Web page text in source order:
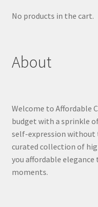
No products in the cart.
About
Welcome to Affordable
budget with a sprinkle
self-expression without
curated collection of
you affordable
moments.